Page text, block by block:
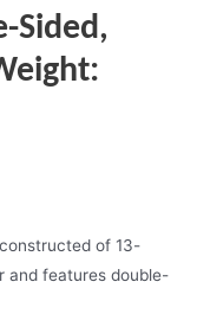
Sided,
of 13-
and features double-